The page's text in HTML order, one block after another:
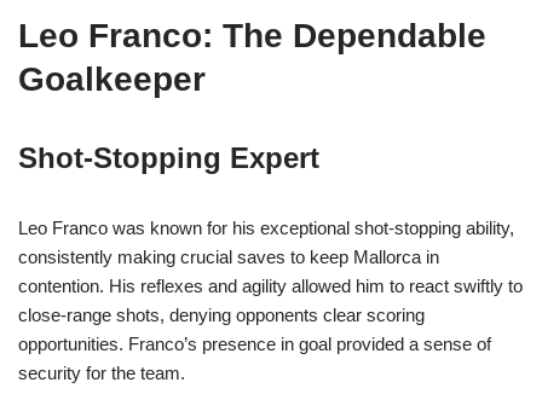
Leo Franco: The Dependable
Goalkeeper
Shot-Stopping Expert
Leo Franco was known for his exceptional shot-stopping ability,
consistently making crucial saves to keep Mallorca in
contention. His reflexes and agility allowed him to react swiftly to
close-range shots, denying opponents clear scoring
opportunities. Franco’s presence in goal provided a sense of
security for the team.